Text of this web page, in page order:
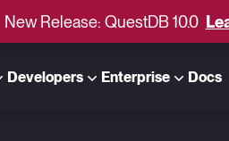
New Release: QuestDB 10.0
Developers Enterprise Docs